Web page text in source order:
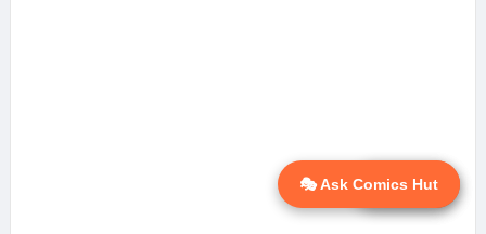
💬 Ask AI
🎭 Ask Comics Hut